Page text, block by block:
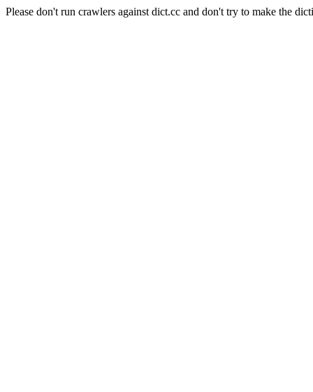
Please don't run crawlers against dict.cc and don't try to make the